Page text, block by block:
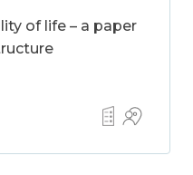
of life – a paper